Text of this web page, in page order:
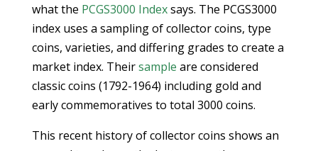
what the PCGS3000 Indexsays. The PCGS3000
index uses a sampling of collector coins, type
coins, varieties, and differing grades to create a
market index. Theirsample are considered
classic coins (1792-1964) including gold and
early commemoratives to total 3000 coins.
This recent history of collector coins shows an